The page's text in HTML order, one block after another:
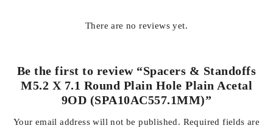
There are no reviews yet.
Be the first to review “Spacers & Standoffs
M5.2 X 7.1 Round Plain Hole Plain Acetal
9OD (SPA10AC557.1MM)”
Your email address will not be published. Required fields are